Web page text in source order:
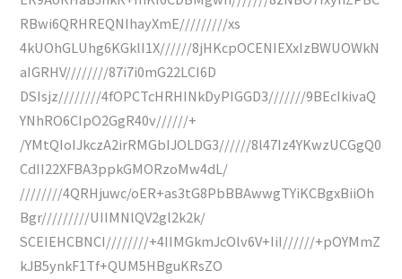
RBwi6QRHREQNIhayXmE/////////xs
4kUOhGLUhg6KGklI1X//////8jHKcpOCENIEXxIzBWUOWkN
aIGRHV////////87i7i0mG22LCI6D
DSIsjz////////4fOPCTcHRHINkDyPIGGD3///////9BEcIkivaQ
YNhRO6CIpO2GgR40v//////+
/YMtQIoIJkczA2irRMGbIJOLDG3//////8l47Iz4YKwzUCGgQ0
CdII22XFBA3ppkGMORzoMw4dL/
////////4QRHjuwc/oER+as3tG8PbBBAwwgTYiKCBgxBiiOh
Bgr/////////UIIMNlQV2gl2k2k/
SCEIEHCBNCI////////+4IIMGkmJcOlv6V+IiI//////+pOYMmZ
kJB5ynkF1Tf+QUM5HBguKRsZO